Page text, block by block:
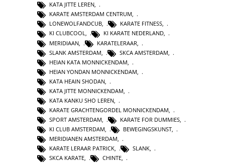
KATA JITTE LEREN,
KARATE AMSTERDAM CENTRUM,
LONEWOLFANDCUB, KARATE FITNESS,
KI CLUBCOOL, KI KARATE NEDERLAND,
MERIDIAAN
KARATELERAAR
SLANK AMSTERDAM
SKCA AMSTERDAM
HEIAN KATA MONNICKENDAM
HEIAN YONDAN MONNICKENDAM
KATA HEAIN SHODAN
KATA JITTE MONNICKENDAM
KATA KANKU SHO LEREN
KARATE GRACHTENGORDEL MONNICKENDAM
SPORT AMSTERDAM, KARATE FOR DUMMIES,
KI CLUB AMSTERDAM, BEWEGINGSKUNST,
MERIDIANEN AMSTERDAM,
KARATE LERAAR PATRICK, SLANK,
SKCA KARATE, CHINTE,